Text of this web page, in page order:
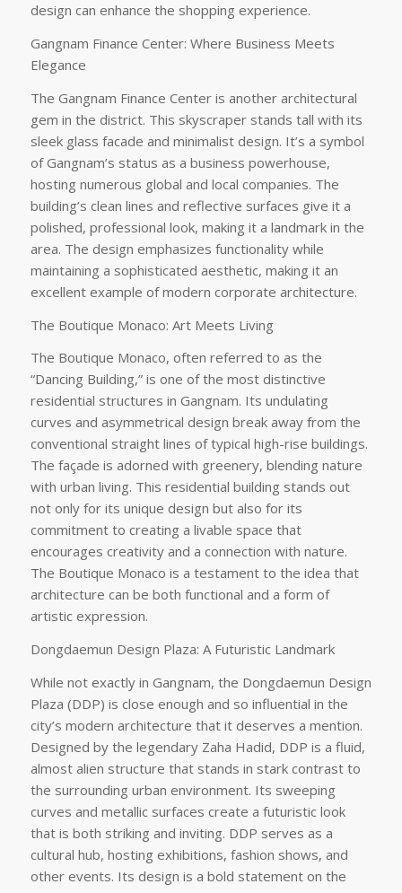
design can enhance the shopping experience.
Gangnam Finance Center: Where Business Meets
Elegance
The Gangnam Finance Center is another architectural
gem in the district. This skyscraper stands tall with its
sleek glass facade and minimalist design. It’s a symbol
of Gangnam’s status as a business powerhouse,
hosting numerous global and local companies. The
building’s clean lines and reflective surfaces give it a
polished, professional look, making it a landmark in the
area. The design emphasizes functionality while
maintaining a sophisticated aesthetic, making it an
excellent example of modern corporate architecture.
The Boutique Monaco: Art Meets Living
The Boutique Monaco, often referred to as the
“Dancing Building,” is one of the most distinctive
residential structures in Gangnam. Its undulating
curves and asymmetrical design break away from the
conventional straight lines of typical high-rise buildings.
The façade is adorned with greenery, blending nature
with urban living. This residential building stands out
not only for its unique design but also for its
commitment to creating a livable space that
encourages creativity and a connection with nature.
The Boutique Monaco is a testament to the idea that
architecture can be both functional and a form of
artistic expression.
Dongdaemun Design Plaza: A Futuristic Landmark
While not exactly in Gangnam, the Dongdaemun Design
Plaza (DDP) is close enough and so influential in the
city’s modern architecture that it deserves a mention.
Designed by the legendary Zaha Hadid, DDP is a fluid,
almost alien structure that stands in stark contrast to
the surrounding urban environment. Its sweeping
curves and metallic surfaces create a futuristic look
that is both striking and inviting. DDP serves as a
cultural hub, hosting exhibitions, fashion shows, and
other events. Its design is a bold statement on the